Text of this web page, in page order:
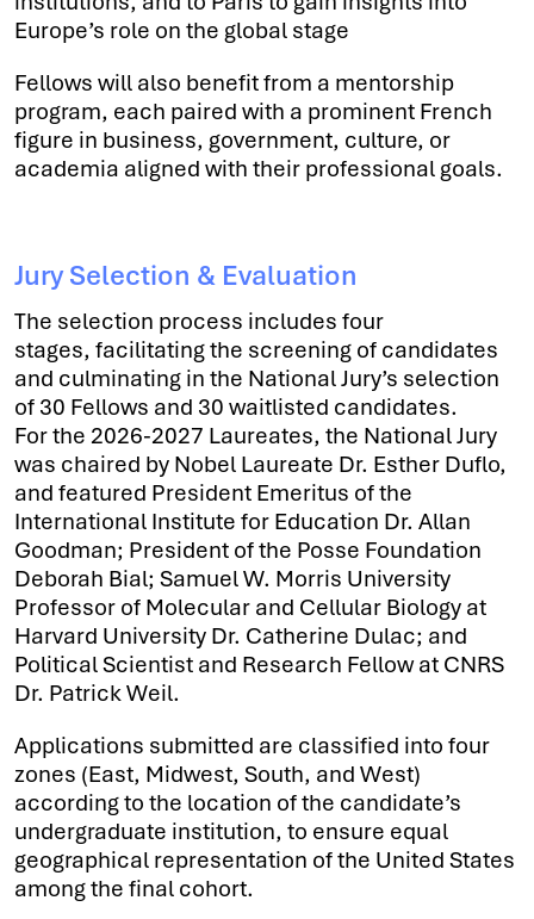
Europe’s role on the global stage
Fellows will also benefit from a mentorship
program, each paired with a prominent French
figure in business, government, culture, or
academia aligned with their professional goals.
Jury Selection & Evaluation
The selection process includes four
stages, facilitating the screening of candidates
and culminating in the National Jury’s selection
of 30 Fellows and 30 waitlisted candidates.
For the 2026-2027 Laureates, the National Jury
was chaired by Nobel Laureate Dr. Esther Duflo,
and featured President Emeritus of the
International Institute for Education Dr. Allan
Goodman; President of the Posse Foundation
Deborah Bial; Samuel W. Morris University
Professor of Molecular and Cellular Biology at
Harvard University Dr. Catherine Dulac; and
Political Scientist and Research Fellow at CNRS
Dr. Patrick Weil.
Applications submitted are classified into four
zones (East, Midwest, South, and West)
according to the location of the candidate’s
undergraduate institution, to ensure equal
geographical representation of the United States
among the final cohort.